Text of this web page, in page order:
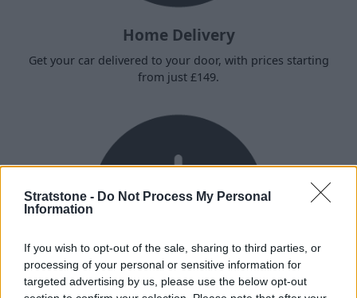
Stratstone - Do Not Process My Personal
Information
If you wish to opt-out of the sale, sharing to third parties, or
processing of your personal or sensitive information for
targeted advertising by us, please use the below opt-out
Home Delivery
Get your car delivered to your door, with prices starting
from just £149.